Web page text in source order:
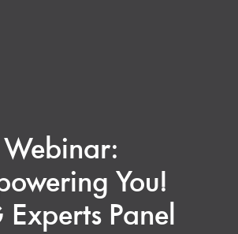
Webinar:
You!
Experts Panel